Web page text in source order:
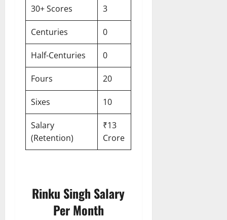
30+ Scores 3
Centuries 0
Half-Centuries 0
Fours 20
Sixes 10
Salary
(Retention)
₹13
Crore
Rinku Singh Salary
Per Month